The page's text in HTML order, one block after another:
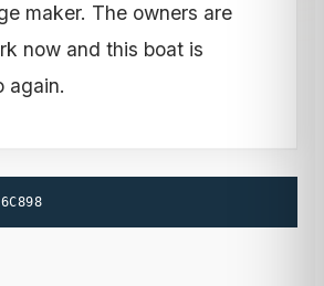
maker. The owners are
now and this boat is
again.